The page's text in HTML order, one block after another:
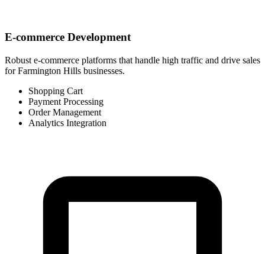
E-commerce Development
Robust e-commerce platforms that handle high traffic and drive sales
for Farmington Hills businesses.
Shopping Cart
Payment Processing
Order Management
Analytics Integration